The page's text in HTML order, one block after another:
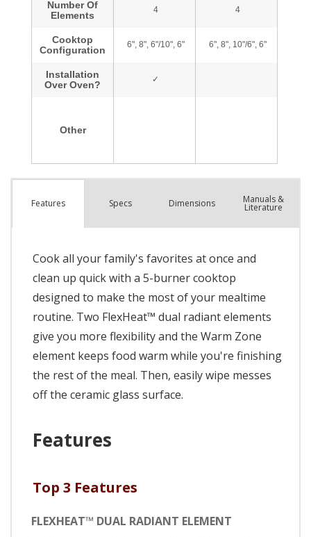
Features Specs Dimensions Manuals &
Literature
Cook all your family's favorites at once and
clean up quick with a 5-burner cooktop
designed to make the most of your mealtime
routine. Two FlexHeat™ dual radiant elements
give you more flexibility and the Warm Zone
element keeps food warm while you're finishing
the rest of the meal. Then, easily wipe messes
off the ceramic glass surface.
Features
Top 3 Features
FLEXHEAT™ DUAL RADIANT ELEMENT